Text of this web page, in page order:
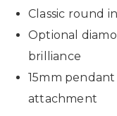
Classic round
Optional
brilliance
15mm
attachment